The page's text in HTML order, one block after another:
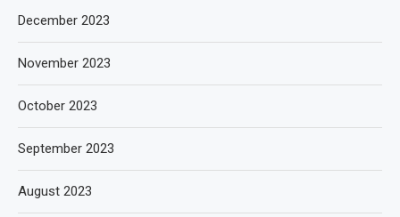
December 2023
November 2023
October 2023
September 2023
August 2023